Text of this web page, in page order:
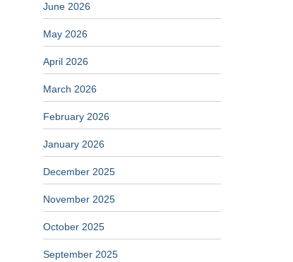
June 2026
May 2026
April 2026
March 2026
February 2026
January 2026
December 2025
November 2025
October 2025
September 2025